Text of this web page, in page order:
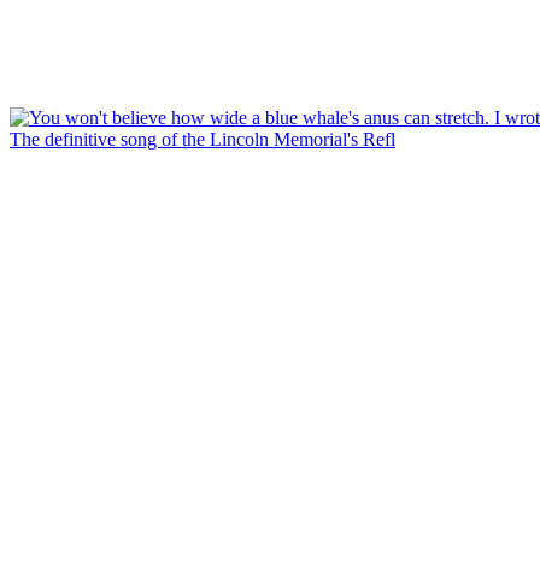
The definitive song of the Lincoln Memorial's Refl